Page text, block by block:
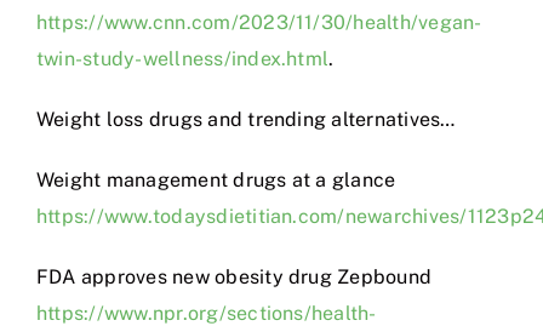
https://www.cnn.com/2023/11/30/health/vegan-
twin-study-wellness/index.html.
Weight loss drugs and trending alternatives…
Weight management drugs at a glance
https://www.todaysdietitian.com/newarchives/
FDA approves new obesity drug Zepbound
https://www.npr.org/sections/health-